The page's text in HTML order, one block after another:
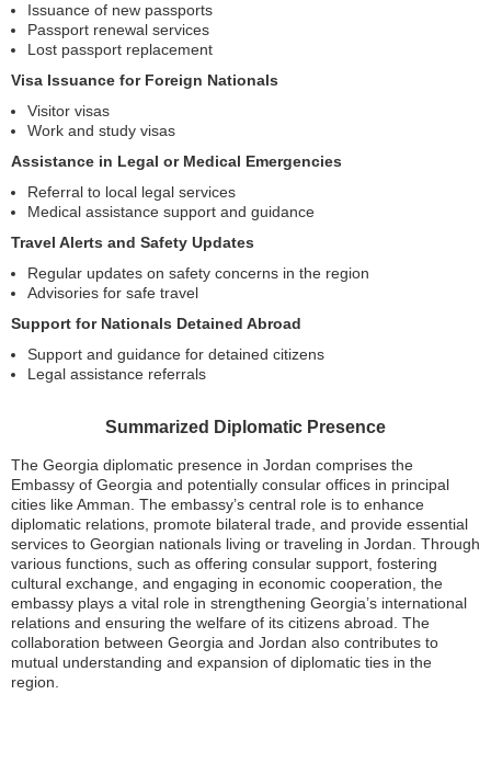
Issuance of new passports
Passport renewal services
Lost passport replacement
Visa Issuance for Foreign Nationals
Visitor visas
Work and study visas
Assistance in Legal or Medical Emergencies
Referral to local legal services
Medical assistance support and guidance
Travel Alerts and Safety Updates
Regular updates on safety concerns in the region
Advisories for safe travel
Support for Nationals Detained Abroad
Support and guidance for detained citizens
Legal assistance referrals
Summarized Diplomatic Presence
The Georgia diplomatic presence in Jordan comprises the
Embassy of Georgia and potentially consular offices in principal
cities like Amman. The embassy’s central role is to enhance
diplomatic relations, promote bilateral trade, and provide essential
services to Georgian nationals living or traveling in Jordan. Through
various functions, such as offering consular support, fostering
cultural exchange, and engaging in economic cooperation, the
embassy plays a vital role in strengthening Georgia’s international
relations and ensuring the welfare of its citizens abroad. The
collaboration between Georgia and Jordan also contributes to
mutual understanding and expansion of diplomatic ties in the
region.